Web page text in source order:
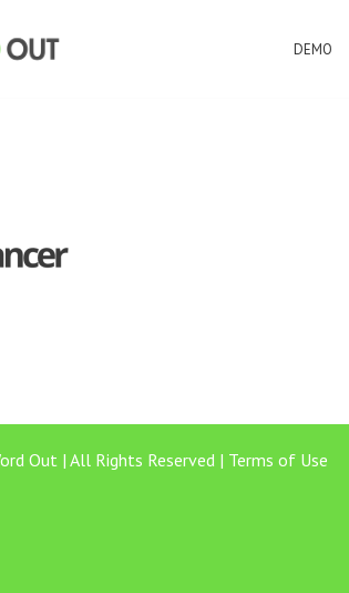
DEMO
Out | All Rights Reserved | Terms of Use